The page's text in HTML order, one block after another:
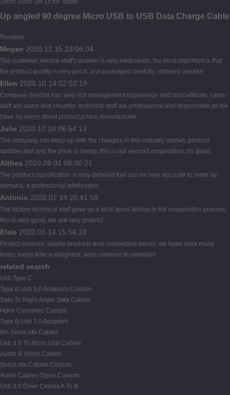
Up angled 90 degree Micro USB to USB Data Charge Cable
Reviews
Megan 2020.12.15 23:06:04
The customer service staff's answer is very meticulous, the most important is that
the product quality is very good, and packaged carefully, shipped quickly!
Ellen 2020.10.14 02:53:19
Company director has very rich management experience and strict attitude, sales
staff are warm and cheerful, technical staff are professional and responsible,so we
have no worry about product,a nice manufacturer.
Julie 2020.10.10 06:54:13
The company can keep up with the changes in this industry market, product
updates fast and the price is cheap, this is our second cooperation, it's good.
Althea 2020.09.01 08:36:21
The product classification is very detailed that can be very accurate to meet our
demand, a professional wholesaler.
Antonio 2020.07.19 20:41:59
The factory technical staff gave us a lot of good advice in the cooperation process,
this is very good, we are very grateful.
Elsie 2020.03.14 15:56:28
Perfect services, quality products and competitive prices, we have work many
times, every time is delighted, wish continue to maintain!
related search
Usb Type C
Type B Usb 3.0 Adapters Custom
Sata To Right Angle Sata Cables
Hdmi Converter Custom
Type B Usb 3.0 Adapters
6in Serial Ata Cables
Usb 3.0 To Micro Usb Cables
Audio & Video Cables
Serial Ata Cables Custom
Audio Cables Types Custom
Usb 3.0 Drive Cables A To B